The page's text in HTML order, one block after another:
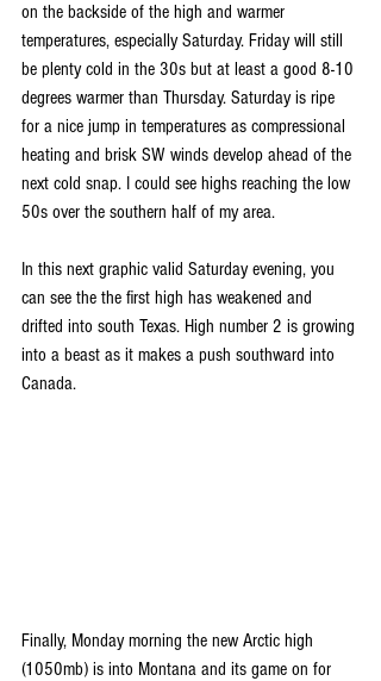
on the backside of the high and warmer
temperatures, especially Saturday. Friday will still
be plenty cold in the 30s but at least a good 8-10
degrees warmer than Thursday. Saturday is ripe
for a nice jump in temperatures as compressional
heating and brisk SW winds develop ahead of the
next cold snap. I could see highs reaching the low
50s over the southern half of my area.
In this next graphic valid Saturday evening, you
can see the the first high has weakened and
drifted into south Texas. High number 2 is growing
into a beast as it makes a push southward into
Canada.
Finally, Monday morning the new Arctic high
(1050mb) is into Montana and its game on for